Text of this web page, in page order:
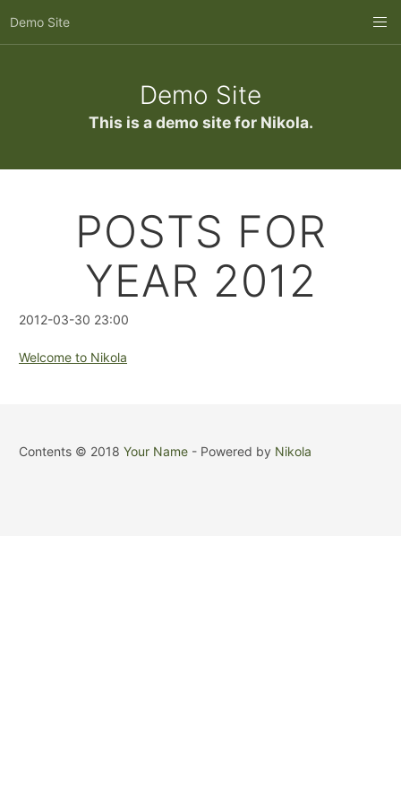
main
Demo Site
Demo Site
This is a demo site for Nikola.
POSTS FOR
YEAR 2012
2012-03-30 23:00
Welcome to Nikola
Contents © 2018 Your Name - Powered by Nikola